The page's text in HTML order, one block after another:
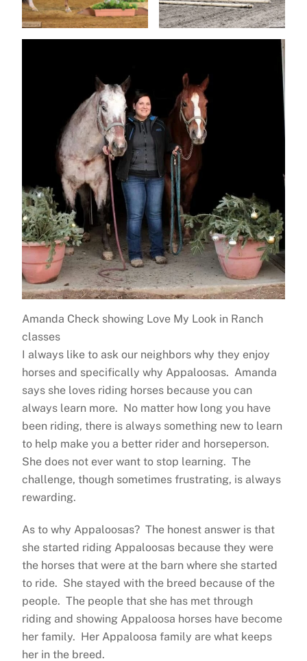
Amanda Check showing Love My Look in Ranch
classes
I always like to ask our neighbors why they enjoy
horses and specifically why Appaloosas. Amanda
says she loves riding horses because you can
always learn more. No matter how long you have
been riding, there is always something new to learn
to help make you a better rider and horseperson.
She does not ever want to stop learning. The
challenge, though sometimes frustrating, is always
rewarding.
As to why Appaloosas? The honest answer is that
she started riding Appaloosas because they were
the horses that were at the barn where she started
to ride. She stayed with the breed because of the
people. The people that she has met through
riding and showing Appaloosa horses have become
her family. Her Appaloosa family are what keeps
her in the breed.